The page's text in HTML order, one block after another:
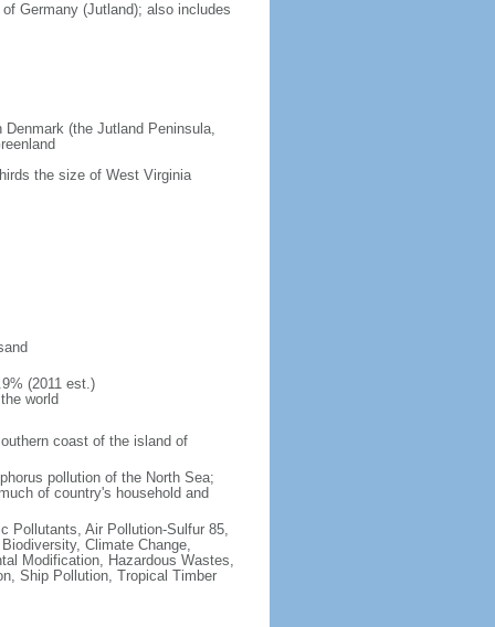
Germany (Jutland); also includes
(the Jutland Peninsula,
the size of West Virginia
(2011 est.)
world
coast of the island of
pollution of the North Sea;
of country's household and
Pollutants, Air Pollution-Sulfur 85,
Climate Change,
Modification, Hazardous Wastes,
Ship Pollution, Tropical Timber